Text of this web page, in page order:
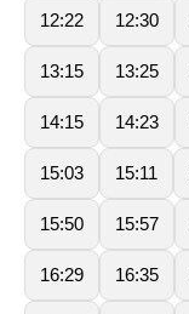
12:22 12:30
13:15 13:25
14:15 14:23
15:03 15:11
15:50 15:57
16:29 16:35